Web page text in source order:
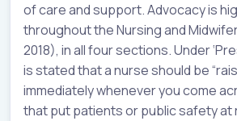
of care and support. Advocacy is
throughout the Nursing and
2018), in all four sections. Under
is stated that a nurse should be
immediately whenever you come
that put patients or public safety at